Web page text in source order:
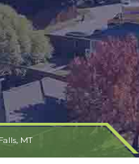
MT